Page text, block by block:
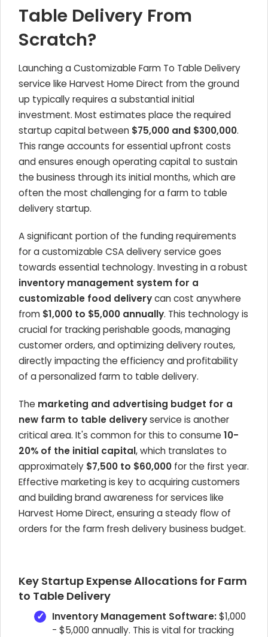
Table Delivery From
Scratch?
Launching a Customizable Farm To Table Delivery
service like Harvest Home Direct from the ground
up typically requires a substantial initial
investment. Most estimates place the required
startup capital between $75,000 and $300,000.
This range accounts for essential upfront costs
and ensures enough operating capital to sustain
the business through its initial months, which are
often the most challenging for a farm to table
delivery startup.
A significant portion of the funding requirements
for a customizable CSA delivery service goes
towards essential technology. Investing in a robust
inventory management system for a
customizable food deliverycan cost anywhere
from $1,000 to $5,000 annually. This technology is
crucial for tracking perishable goods, managing
customer orders, and optimizing delivery routes,
directly impacting the efficiency and profitability
of a personalized farm to table delivery.
The marketing and advertising budget for a
new farm to table deliveryservice is another
critical area. It's common for this to consume 10-
20% of the initial capital, which translates to
approximately $7,500 to $60,000 for the first year.
Effective marketing is key to acquiring customers
and building brand awareness for services like
Harvest Home Direct, ensuring a steady flow of
orders for the farm fresh delivery business budget.
Key Startup Expense Allocations for Farm
to Table Delivery
Inventory Management Software:$1,000
- $5,000 annually. This is vital for tracking